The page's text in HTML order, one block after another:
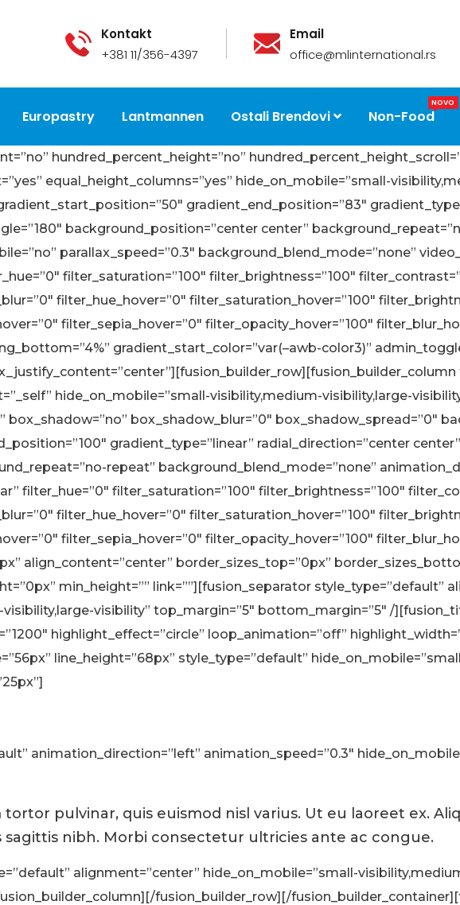
Kontakt
+381 11/356-4397
Email
office@mlinternational.rs
Europastry Lantmannen Ostali Brendovi Non-Food
NOVO
hundred_percent_height=”no”
equal_height_columns=”yes” hide_on_mobile=”small-
gradient_end_position=”83″
background_position=”center center”
parallax_speed=”0.3″ background_blend_mode=”none”
filter_saturation=”100″ filter_brightness=”100″
filter_hue_hover=”0″ filter_saturation_hover=”100″
filter_sepia_hover=”0″ filter_opacity_hover=”100″
gradient_start_color=”var(–awb-color3)”
hide_on_mobile=”small-visibility,medium-visibility,large-
box_shadow=”no” box_shadow_blur=”0″ box_shadow_spread=”0″
gradient_type=”linear” radial_direction=”center center”
repeat” background_blend_mode=”none”
filter_hue=”0″ filter_saturation=”100″ filter_brightness=”100″
filter_hue_hover=”0″ filter_saturation_hover=”100″
filter_sepia_hover=”0″ filter_opacity_hover=”100″
align_content=”center” border_sizes_top=”0px”
min_height=”” link=””][fusion_separator style_type=”default”
visibility” top_margin=”5″ bottom_margin=”5″ /
highlight_effect=”circle” loop_animation=”off”
line_height=”68px” style_type=”default”
animation_direction=”left” animation_speed=”0.3″
pulvinar, quis euismod nisl varius. Ut eu laoreet ex.
sagittis nibh. Morbi consectetur ultricies ante ac congue.
alignment=”center” hide_on_mobile=”small-
fusion_builder_row][/